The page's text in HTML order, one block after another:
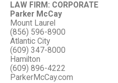
LAW FIRM: CORPORATE
Parker McCay
Mount Laurel
(856) 596-8900
Atlantic City
(609) 347-8000
Hamilton
(609) 896-4222
ParkerMcCay.com